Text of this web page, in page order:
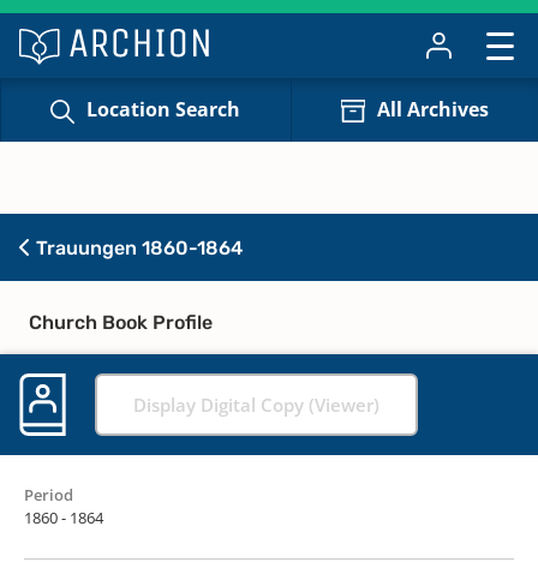
Location Search All Archives
Trauungen 1860-1864
Church Book Profile
Display Digital Copy (Viewer)
Period
1860 - 1864